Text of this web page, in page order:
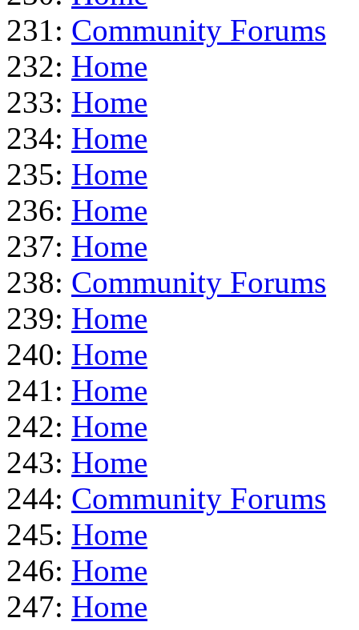
231: Community Forums
232: Home
233: Home
234: Home
235: Home
236: Home
237: Home
238: Community Forums
239: Home
240: Home
241: Home
242: Home
243: Home
244: Community Forums
245: Home
246: Home
247: Home